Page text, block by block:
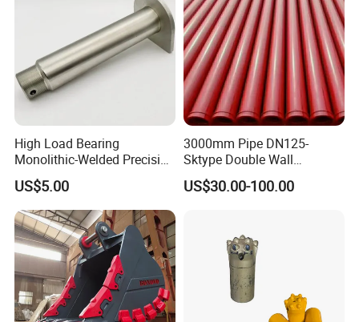
High Load Bearing
Monolithic-Welded Precision
Machined Clevis Pin with
Surface Treated
US$5.00
3000mm Pipe DN125-
Sktype Double Wall
Concrete Pump Pipe
US$30.00-100.00